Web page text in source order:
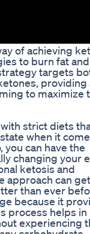
of achieving
to burn fat and
targets
providing
to maximize
strict diets
when it
you can have the
changing your
ketosis and
approach can
than ever
because it
process helps in
experiencing